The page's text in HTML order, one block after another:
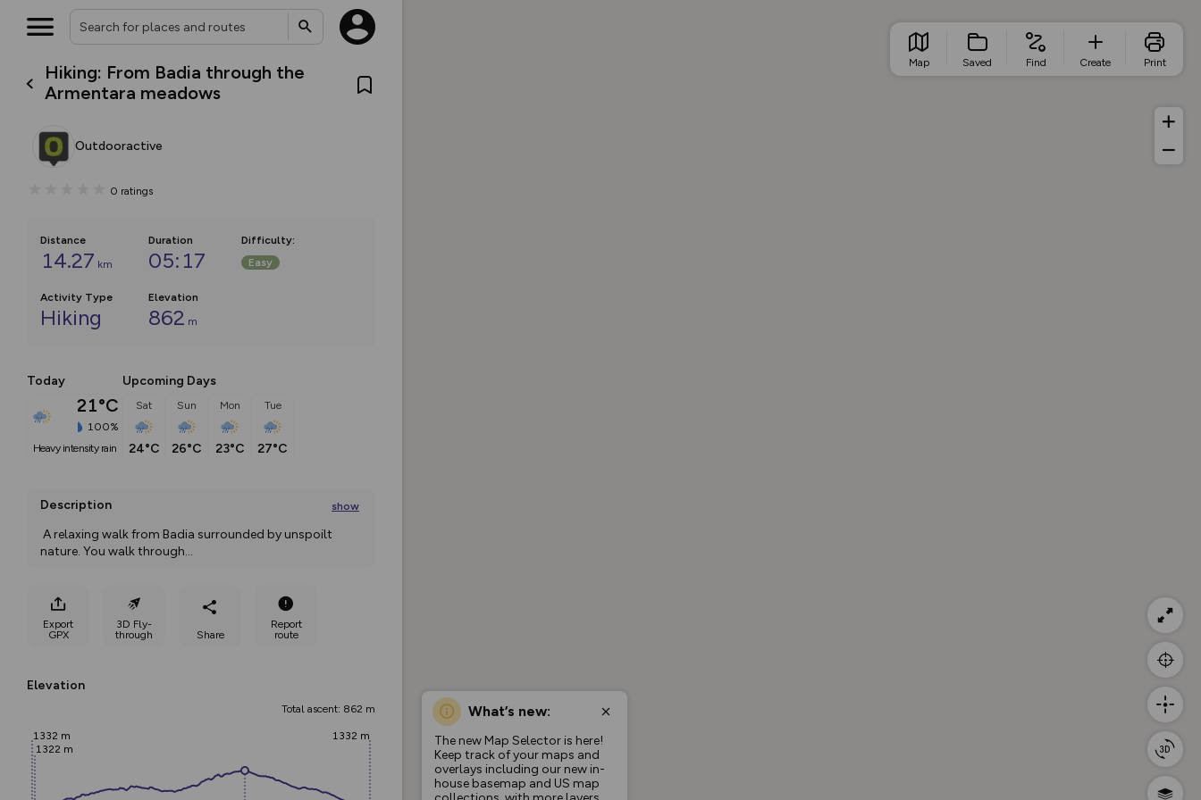
Hiking: From Badia through the
Armentara meadows
Outdooractive
0 ratings
Distance
14.27 km
Duration
05:17
Difficulty:
Easy
Activity Type
Hiking
Elevation
862 m
Today
21°C
100%
heavy intensity rain
Upcoming Days
Sat
24°C
Sun
26°C
Mon
23°C
Tue
27°C
Description show
nature. You walk through...
Export
GPX
3D Fly-
through
Share
Report
route
Elevation
Total ascent: 862 m
1332 m
1322 m
1332 m
What’s new:
The new Map Selector is here!
Keep track of your maps and
overlays including our new in-
house basemap and US map
Map Saved Find Create Print